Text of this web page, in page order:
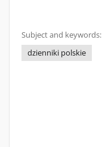
Subject and keywords:
dzienniki polskie